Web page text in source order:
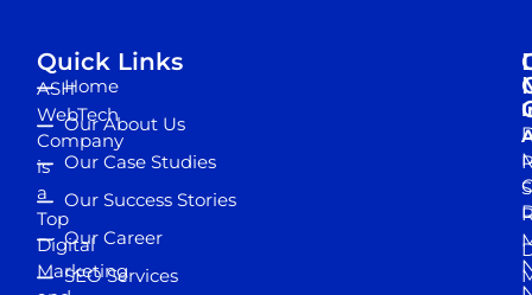
ASH
WebTech
Company
is
a
Top
Digital
Marketing
Quick Links
Home
Our About Us
Our Case Studies
Our Success Stories
Our Career
SEO Services